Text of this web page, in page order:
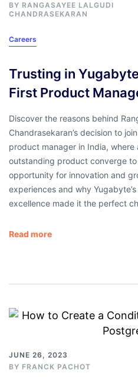
BY RANGASAYEE LALGUDI
CHANDRASEKARAN
Careers
Trusting in
First Product
Discover the reasons behind
Chandrasekaran’s decision to
product manager in India,
outstanding product converge
opportunity for innovation and
experiences and why
excellence made it the perfect
Read more
JUNE 26, 2023
BY FRANCK PACHOT